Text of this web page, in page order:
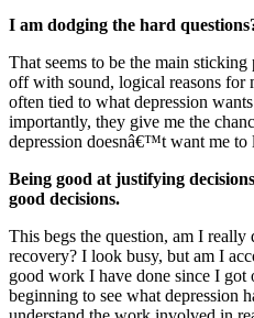
I am dodging the hard
That seems to be the main
off with sound, logical reasons for
often tied to what depression
importantly, they give me the
depression doesnâ€™t want me to
Being good at justifying
good decisions.
This begs the question, am I
recovery? I look busy, but am I
good work I have done since I
beginning to see what depression